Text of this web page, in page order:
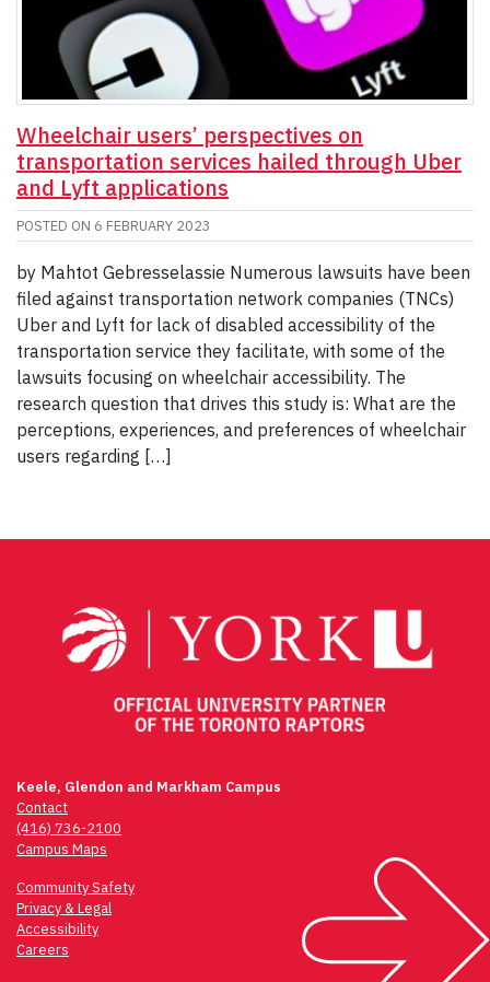
Wheelchair users’ perspectives on
transportation services hailed through Uber
and Lyft applications
POSTED ON 6 FEBRUARY 2023
by Mahtot Gebresselassie Numerous lawsuits have been
filed against transportation network companies (TNCs)
Uber and Lyft for lack of disabled accessibility of the
transportation service they facilitate, with some of the
lawsuits focusing on wheelchair accessibility. The
research question that drives this study is: What are the
perceptions, experiences, and preferences of wheelchair
users regarding […]
Keele, Glendon and Markham Campus
Contact
(416) 736-2100
Campus Maps
Community Safety
Privacy & Legal
Accessibility
Careers